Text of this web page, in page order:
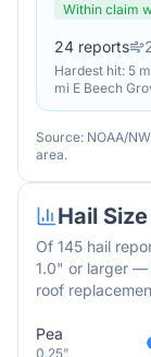
Within claim
24 reports
Hardest hit: 5
mi E Beech
Source: NOAA/
area.
Hail
Of 145 hail
1.0" or larger —
roof
Pea
0.25"